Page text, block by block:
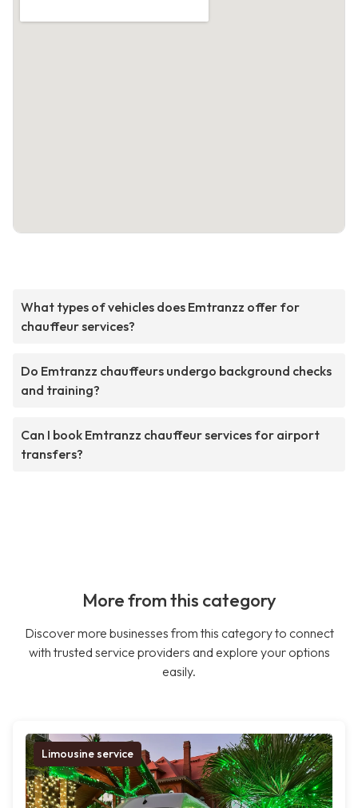
What types of vehicles does Emtranzz offer for
chauffeur services?
Do Emtranzz chauffeurs undergo background checks
and training?
Can I book Emtranzz chauffeur services for airport
transfers?
More from this category
Discover more businesses from this category to connect
with trusted service providers and explore your options
easily.
Limousine service